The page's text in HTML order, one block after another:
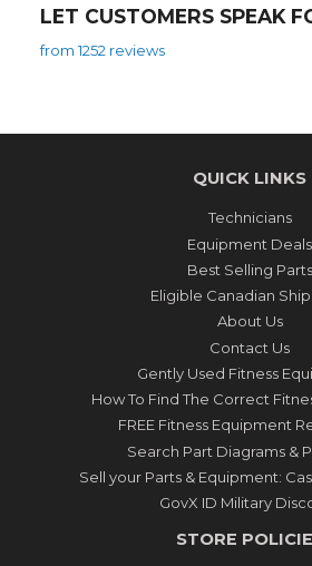
LET CUSTOMERS SPEAK
from 1252 reviews
QUICK LINKS
Technicians
Equipment Deals
Best Selling Parts
Eligible Canadian
About Us
Contact Us
Gently Used Fitness
How To Find The Correct
FREE Fitness Equipment
Search Part Diagrams &
Sell your Parts & Equipment:
GovX ID Military
STORE